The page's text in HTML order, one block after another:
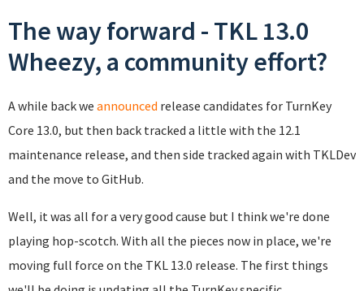
The way forward - TKL 13.0
Wheezy, a community effort?
A while back we announced release candidates for TurnKey
Core 13.0, but then back tracked a little with the 12.1
maintenance release, and then side tracked again with TKLDev
and the move to GitHub.
Well, it was all for a very good cause but I think we're done
playing hop-scotch. With all the pieces now in place, we're
moving full force on the TKL 13.0 release. The first things